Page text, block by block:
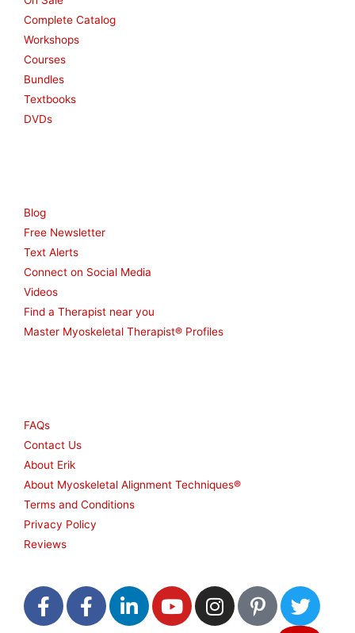
Complete Catalog
Workshops
Courses
Bundles
Textbooks
DVDs
Blog
Free Newsletter
Text Alerts
Connect on Social Media
Videos
Find a Therapist near you
Master Myoskeletal Therapist® Profiles
FAQs
Contact Us
About Erik
About Myoskeletal Alignment Techniques®
Terms and Conditions
Privacy Policy
Reviews
F
a
F
a
L
i
Y
o
I
n
P
i
T
w